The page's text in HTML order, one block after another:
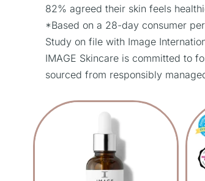
82% agreed their skin feels
*Based on a 28-day consumer
Study on file with Image
IMAGE Skincare is committed to
sourced from responsibly